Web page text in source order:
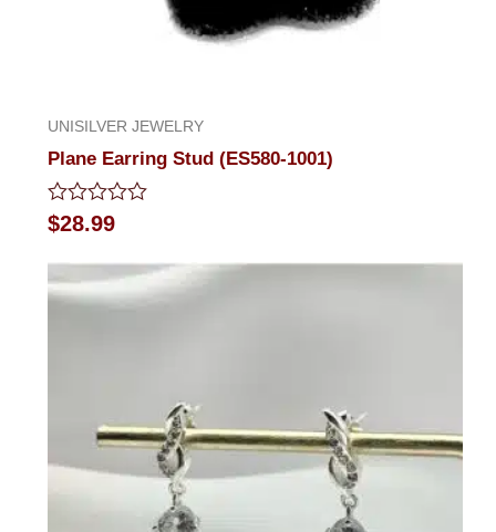
UNISILVER JEWELRY
Plane Earring Stud (ES580-1001)
Rated
0
5
$28.99